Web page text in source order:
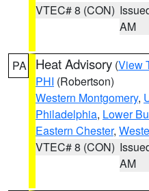
VTEC# 8 (CON)
AM
PA Heat Advisory (View
PHI (Robertson)
Western Montgomery,
Philadelphia, Lower
Eastern Chester,
VTEC# 8 (CON)
AM